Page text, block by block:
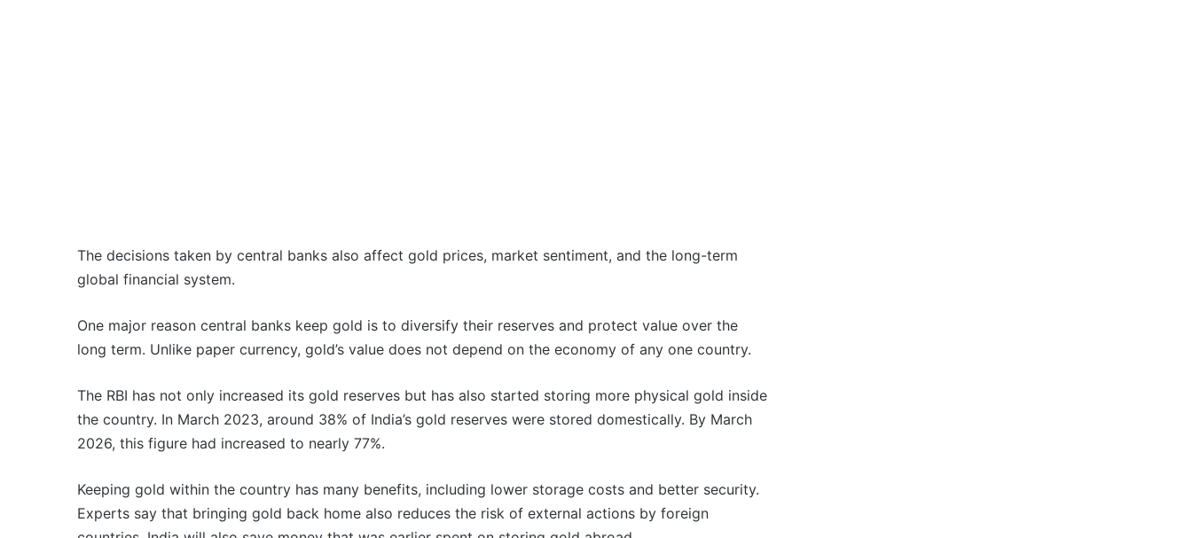
The decisions taken by central banks also affect gold prices, market sentiment, and the long-term
global financial system.
One major reason central banks keep gold is to diversify their reserves and protect value over the
long term. Unlike paper currency, gold’s value does not depend on the economy of any one country.
The RBI has not only increased its gold reserves but has also started storing more physical gold inside
the country. In March 2023, around 38% of India’s gold reserves were stored domestically. By March
2026, this figure had increased to nearly 77%.
Keeping gold within the country has many benefits, including lower storage costs and better security.
Experts say that bringing gold back home also reduces the risk of external actions by foreign